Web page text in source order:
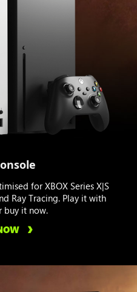
for XBOX Series X|S
Ray Tracing. Play it with
buy it now.